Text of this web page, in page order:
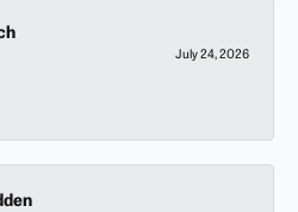
July 24, 2026